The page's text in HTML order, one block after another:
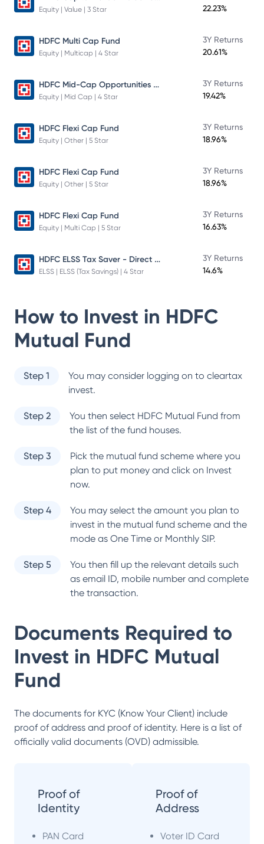
Equity | Value | 3 Star
22.23%
HDFC Multi Cap Fund
Equity | Multicap | 4 Star
3Y Returns
20.61%
HDFC Mid-Cap Opportunities Fund
Equity | Mid Cap | 4 Star
3Y Returns
19.42%
HDFC Flexi Cap Fund
Equity | Other | 5 Star
3Y Returns
18.96%
HDFC Flexi Cap Fund
Equity | Other | 5 Star
3Y Returns
18.96%
HDFC Flexi Cap Fund
Equity | Multi Cap | 5 Star
3Y Returns
16.63%
HDFC ELSS Tax Saver - Direct Plan - Growth
ELSS | ELSS (Tax Savings) | 4 Star
3Y Returns
14.6%
How to Invest in HDFC
Mutual Fund
Step 1
You may consider logging on to cleartax
invest.
Step 2 You then select HDFC Mutual Fund from
the list of the fund houses.
Step 3
Pick the mutual fund scheme where you
plan to put money and click on Invest
now.
Step 4
You may select the amount you plan to
invest in the mutual fund scheme and the
mode as One Time or Monthly SIP.
Step 5
You then fill up the relevant details such
as email ID, mobile number and complete
the transaction.
Documents Required to
Invest in HDFC Mutual
Fund
The documents for KYC (Know Your Client) include
proof of address and proof of identity. Here is a list of
officially valid documents (OVD) admissible.
Proof of
Identity
PAN Card
Proof of
Address
Voter ID Card